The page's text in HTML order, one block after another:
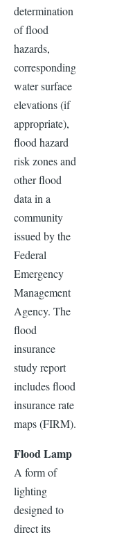
determination
of flood
hazards,
corresponding
water surface
elevations (if
appropriate),
flood hazard
risk zones and
other flood
data in a
community
issued by the
Federal
Emergency
Management
Agency. The
flood
insurance
study report
includes flood
insurance rate
maps (FIRM).
Flood Lamp
A form of
lighting
designed to
direct its